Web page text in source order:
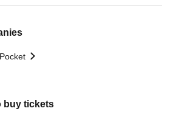
buy tickets